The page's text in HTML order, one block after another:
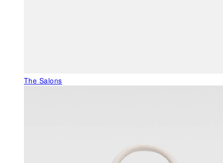
The Salons